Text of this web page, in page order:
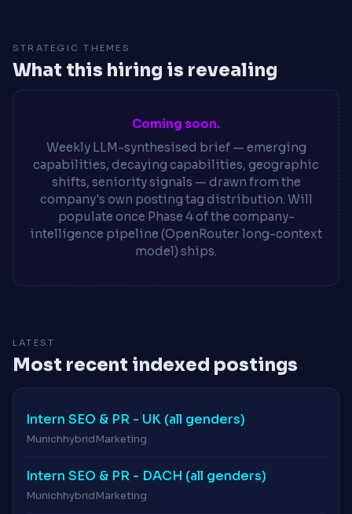
STRATEGIC THEMES
What this hiring is revealing
Coming soon.
Weekly LLM-synthesised brief — emerging
capabilities, decaying capabilities, geographic
shifts, seniority signals — drawn from the
company's own posting tag distribution. Will
populate once Phase 4 of the company-
intelligence pipeline (OpenRouter long-context
model) ships.
LATEST
Most recent indexed postings
Intern SEO & PR - UK (all genders)
MunichhybridMarketing
Intern SEO & PR - DACH (all genders)
MunichhybridMarketing